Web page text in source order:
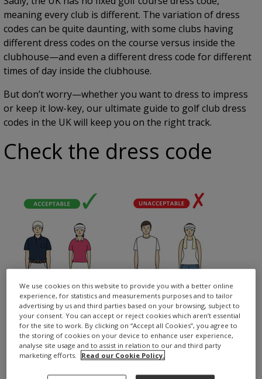
meaning every club is different. The variation of dress
codes can be quite daunting, with some clubs having
different dress codes on the course versus inside the
clubhouse—and even a different dress code for different
times of day inside the clubhouse.
But don’t worry—whether you want to dress to impress
or keep it low-key, our ultimate guide to golf club dress
codes in the UK will keep you on the right track.
Check the dress code
We use cookies on this website to provide you with a better online
experience, for statistics and measurements purposes and to tailor
advertising by us and third parties based on your browsing, subject to
your consent. You can accept or reject cookies which aren’t essential
for the site to work. By clicking on “Accept all Cookies”, you agree to
the storing of cookies on your device to enhance user experience,
analyse site usage and to assist in relation to our and third party
marketing efforts.
Read our Cookie Policy.